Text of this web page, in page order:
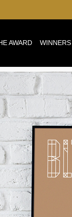
AWARD WINNERS